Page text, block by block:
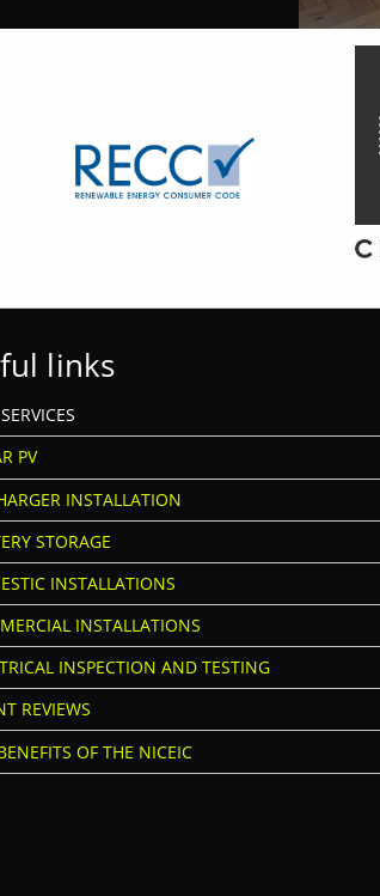
links
PV
INSTALLATION
STORAGE
INSTALLATIONS
INSTALLATIONS
INSPECTION AND TESTING
REVIEWS
OF THE NICEIC